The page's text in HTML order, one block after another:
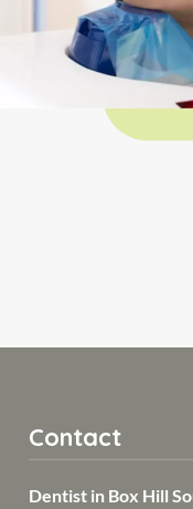
Contact
Dentist in Box Hill